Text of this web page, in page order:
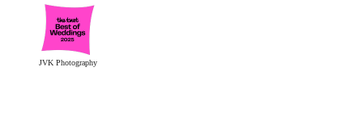
JVK Photography